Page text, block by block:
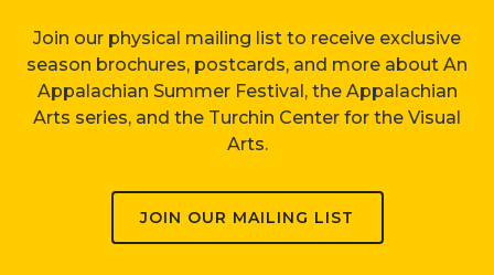
Join our physical mailing list to receive exclusive
season brochures, postcards, and more about An
Appalachian Summer Festival, the Appalachian
Arts series, and the Turchin Center for the Visual
Arts.
JOIN OUR MAILING LIST